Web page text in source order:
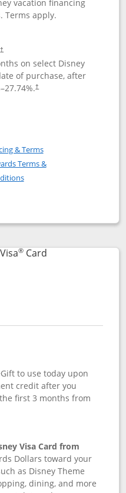
vacation financing
Terms apply.
†
on select Disney
of purchase, after
27.74%.†
Premier Visa application
(Registered Trademark)
& TermsOpens in a new window
Terms &
Opens in a new window
popup dialog
®CardLinks to product
to use today upon
credit after you
first 3 months from
Visa Card from
Dollars toward your
as Disney Theme
dining, and more